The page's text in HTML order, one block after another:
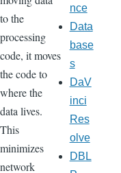
to the
processing
code, it moves
the code to
where the
data lives.
This
minimizes
network
nce
Data
base
s
DaV
inci
Res
olve
DBL